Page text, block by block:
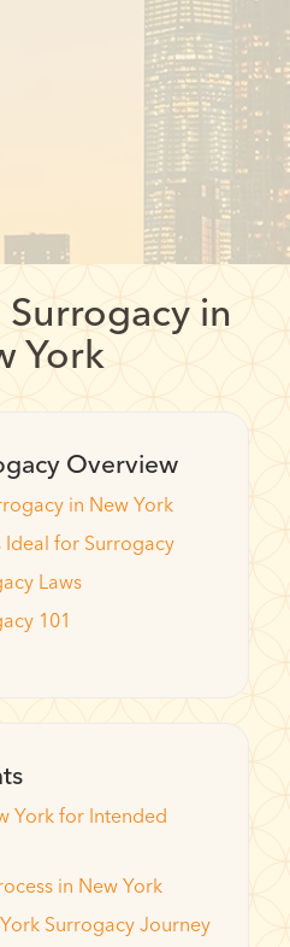
in
York
Overview
in New York
Ideal for Surrogacy
Laws
101
York for Intended
in New York
Surrogacy Journey